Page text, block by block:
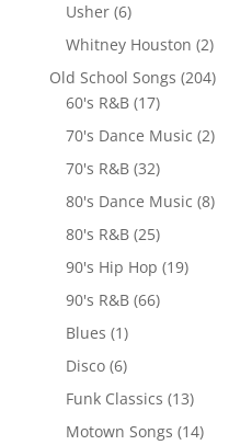
Usher(6)
Whitney Houston (2)
Old School Songs (204)
60's R&B(17)
70's Dance Music (2)
70's R&B(32)
80's Dance Music (8)
80's R&B(25)
90's Hip Hop (19)
90's R&B(66)
Blues (1)
Disco(6)
Funk Classics (13)
Motown Songs (14)